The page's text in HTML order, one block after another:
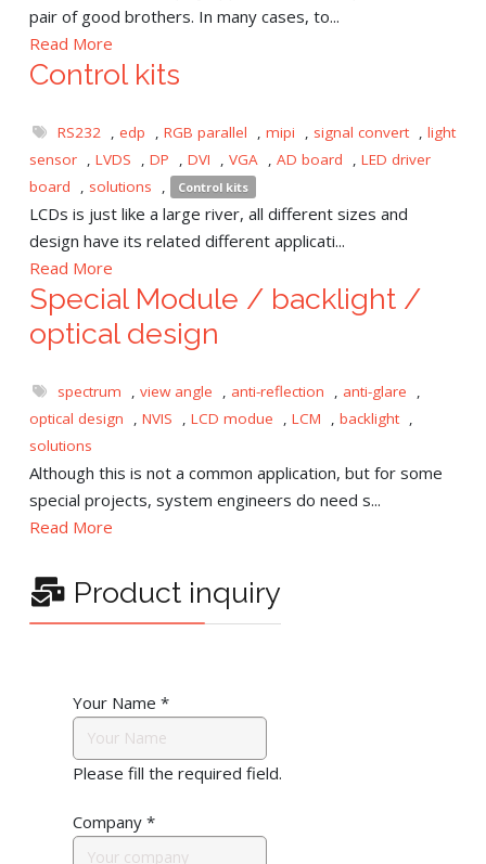
pair of good brothers. In many cases, to...
Read More
Control kits
RS232 , edp , RGB parallel , mipi , signal convert , light
sensor , LVDS , DP , DVI , VGA , AD board , LED driver
board
, solutions , Control kits
LCDs is just like a large river, all different sizes and
design have its related different applicati...
Read More
Special Module / backlight /
optical design
spectrum , view angle , anti-reflection , anti-glare
,
optical design
, NVIS , LCD modue , LCM , backlight ,
solutions
Although this is not a common application, but for some
special projects, system engineers do need s...
Read More
Product inquiry
Your Name *
Please fill the required field.
Company*